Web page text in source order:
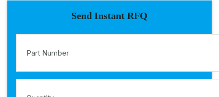
Send Instant RFQ